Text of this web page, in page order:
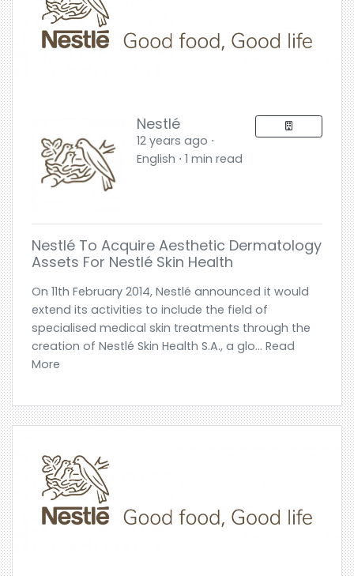
Nestlé
12 years ago ⋅
English ⋅ 1 min read
Nestlé To Acquire Aesthetic Dermatology
Assets For Nestlé Skin Health
On 11th February 2014, Nestlé announced it would
extend its activities to include the field of
specialised medical skin treatments through the
creation of Nestlé Skin Health S.A., a glo... Read
More